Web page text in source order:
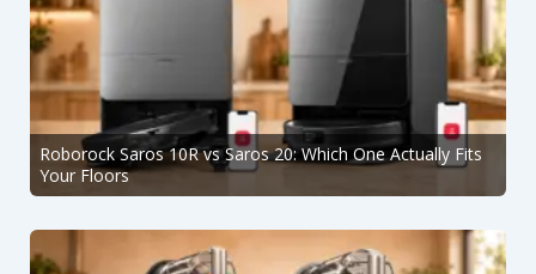
Roborock Saros 10R vs Saros 20: Which One Actually Fits
Your Floors